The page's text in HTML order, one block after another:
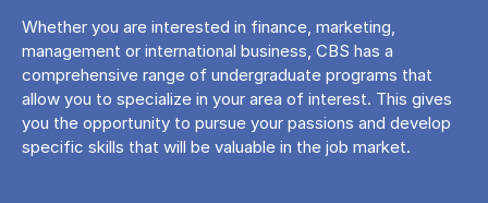
Whether you are interested in finance, marketing,
management or international business, CBS has a
comprehensive range of undergraduate programs that
allow you to specialize in your area of ​​interest. This gives
you the opportunity to pursue your passions and develop
specific skills that will be valuable in the job market.